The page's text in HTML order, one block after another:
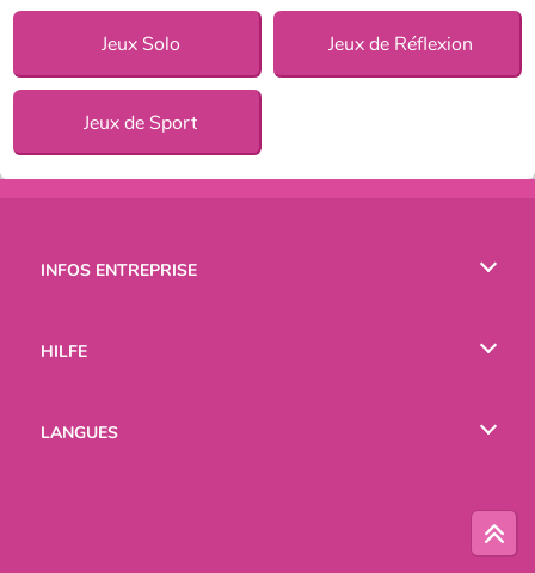
Jeux Solo Jeux de Réflexion
Jeux de Sport
INFOS ENTREPRISE
HILFE
LANGUES